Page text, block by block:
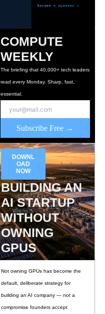
COMPUTE
WEEKLY
The briefing that 40,000+ tech leaders
read every Monday. Sharp, fast,
essential.
Subscribe Free →
DOWNL
OAD
NOW
BUILDING AN
AI STARTUP
WITHOUT
OWNING
GPUS
Not owning GPUs has become the
default, deliberate strategy for
building an AI company — not a
compromise founders accept